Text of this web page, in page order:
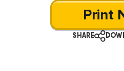
Print
SHARE